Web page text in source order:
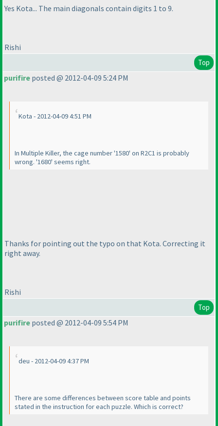
Yes Kota... The main diagonals contain digits 1 to 9.
Rishi
Top
purifire posted @ 2012-04-09 5:24 PM
Kota - 2012-04-09 4:51 PM
In Multiple Killer, the cage number '1580' on R2C1 is probably
wrong. '1680' seems right.
Thanks for pointing out the typo on that Kota. Correcting it
right away.
Rishi
Top
purifire posted @ 2012-04-09 5:54 PM
deu - 2012-04-09 4:37 PM
There are some differences between score table and points
stated in the instruction for each puzzle. Which is correct?